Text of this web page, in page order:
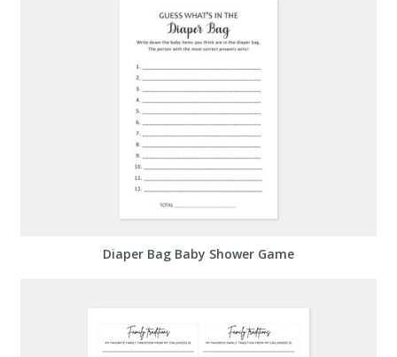
Diaper Bag Baby Shower Game